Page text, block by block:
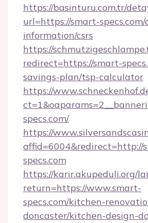
https://basinturu.com.tr/
url=https://smart-specs.com/
information/csrs
https://
redirect=https://smart-
savings-plan/tsp-calculator
https://
specs.com/
https://
affid=6004&redirect=http://
specs.com
https://karir.akupeduli.org/
return=https://www.smart-
specs.com/kitchen-
doncaster/kitchen-design-